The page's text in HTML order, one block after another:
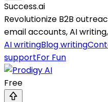
Success.ai
Revolutionize B2B
email accounts, AI
AI writingBlog writing
supportFor Fun
Free